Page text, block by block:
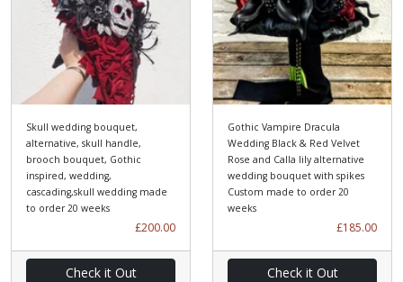
Skull wedding bouquet,
alternative, skull handle,
brooch bouquet, Gothic
inspired, wedding,
cascading,skull wedding made
to order 20 weeks
£200.00
Check it Out
Gothic Vampire Dracula
Wedding Black & Red Velvet
Rose and Calla lily alternative
wedding bouquet with spikes
Custom made to order 20
weeks
£185.00
Check it Out